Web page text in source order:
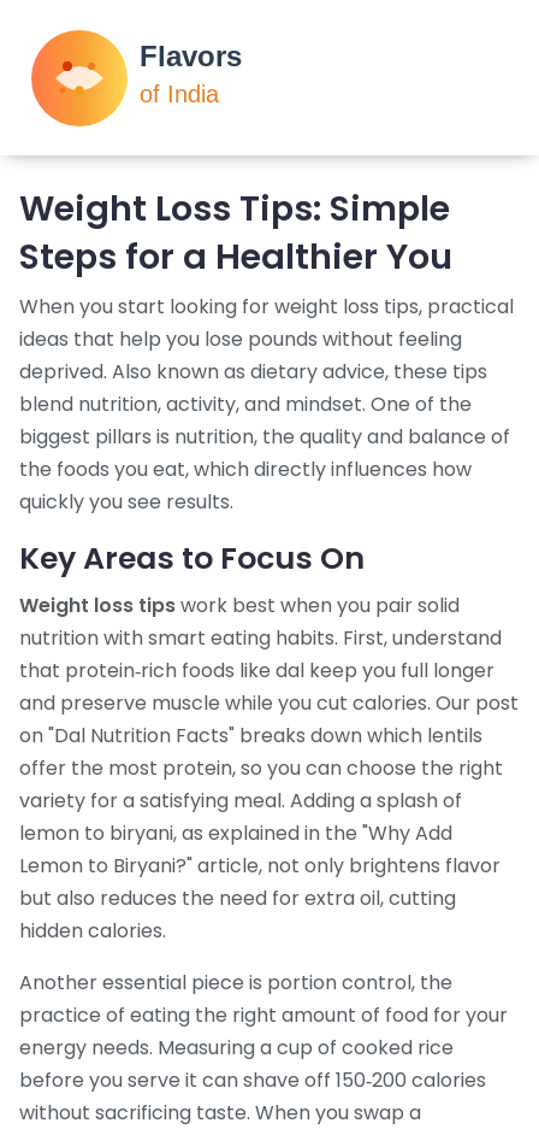
Weight Loss Tips: Simple
Steps for a Healthier You
When you start looking forweight loss tips, practical
ideas that help you lose pounds without feeling
deprived. Also known as dietary advice, these tips
blend nutrition, activity, and mindset. One of the
biggest pillars is nutrition, the quality and balance of
the foods you eat, which directly influences how
quickly you see results.
Key Areas to Focus On
Weight loss tipswork best when you pair solid
nutrition with smart eating habits. First, understand
that protein‑rich foods like dal keep you full longer
and preserve muscle while you cut calories. Our post
on "Dal Nutrition Facts" breaks down which lentils
offer the most protein, so you can choose the right
variety for a satisfying meal. Adding a splash of
lemon to biryani, as explained in the "Why Add
Lemon to Biryani?" article, not only brightens flavor
but also reduces the need for extra oil, cutting
hidden calories.
Another essential piece is portion control, the
practice of eating the right amount of food for your
energy needs. Measuring a cup of cooked rice
before you serve it can shave off 150‑200 calories
without sacrificing taste. When you swap a